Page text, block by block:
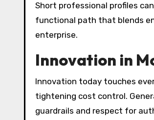
Short professional profiles
functional path that blends
enterprise.
Innovation in
Innovation today touches
tightening cost control.
guardrails and respect for